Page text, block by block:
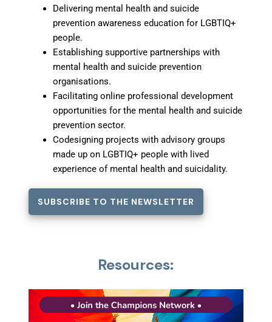
Delivering mental health and suicide
prevention awareness education for LGBTIQ+
people.
Establishing supportive partnerships with
mental health and suicide prevention
organisations.
Facilitating online professional development
opportunities for the mental health and suicide
prevention sector.
Codesigning projects with advisory groups
made up on LGBTIQ+ people with lived
experience of mental health and suicidality.
SUBSCRIBE TO THE NEWSLETTER
Resources: